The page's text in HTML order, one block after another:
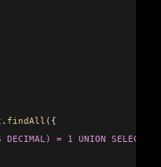
. findAll ({
= 1 UNION SELECT